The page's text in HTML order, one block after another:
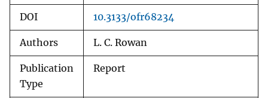
DOI 10.3133/ofr68234
Authors L. C. Rowan
Publication
Type
Report